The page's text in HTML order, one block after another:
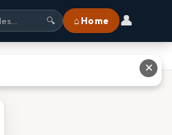
🔍 ⌂ Home 👤
✕